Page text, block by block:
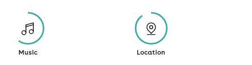
Music Location